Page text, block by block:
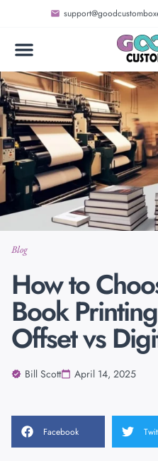
Blog
How to
Book
Offset vs
Bill Scott April 14, 2025
Facebook